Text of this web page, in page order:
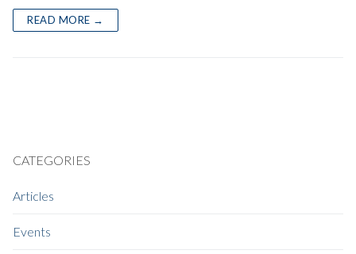
READ MORE →
CATEGORIES
Articles
Events